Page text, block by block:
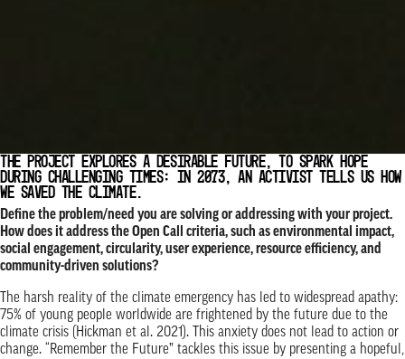
THE PROJECT EXPLORES A DESIRABLE FUTURE, TO SPARK HOPE
DURING CHALLENGING TIMES: IN 2073, AN ACTIVIST TELLS US HOW
WE SAVED THE CLIMATE.
Define the problem/need you are solving or addressing with your project.
How does it address the Open Call criteria, such as environmental impact,
social engagement, circularity, user experience, resource efficiency, and
community-driven solutions?
The harsh reality of the climate emergency has led to widespread apathy:
75% of young people worldwide are frightened by the future due to the
climate crisis (Hickman et al. 2021). This anxiety does not lead to action or
change. “Remember the Future” tackles this issue by presenting a hopeful,